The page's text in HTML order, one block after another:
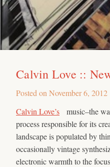
Calvin Love ::
Posted on November 6, 2012
Calvin Love’s music–the
process responsible for its
landscape is populated by
occasionally vintage
electronic warmth to the